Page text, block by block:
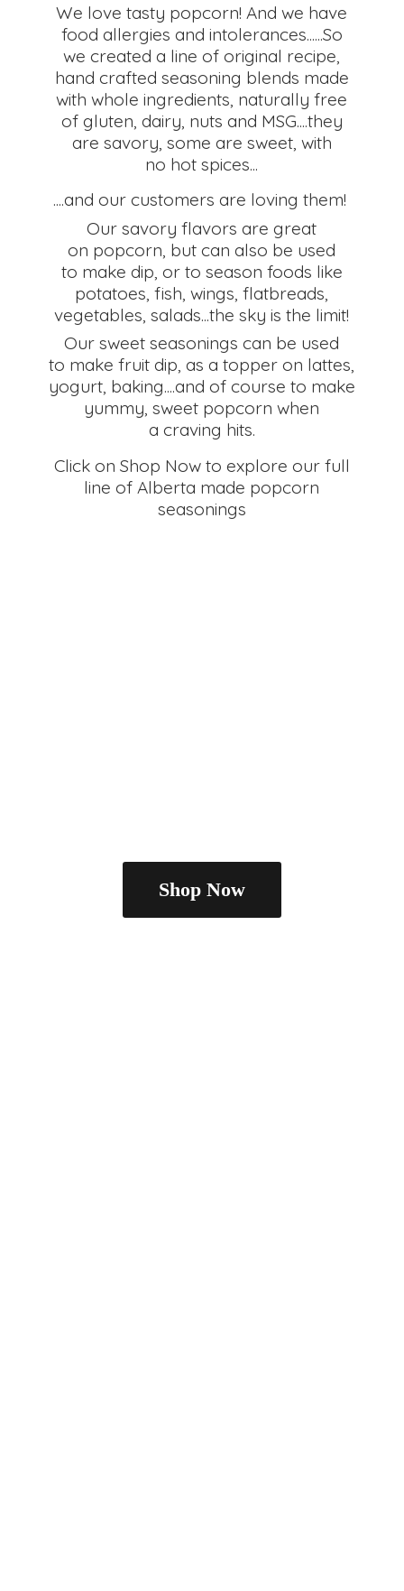
We love tasty popcorn! And we have
food allergies and intolerances......So
we created a line of original recipe,
hand crafted seasoning blends made
with whole ingredients, naturally free
of gluten, dairy, nuts and MSG....they
are savory, some are sweet, with
no hot spices...
....and our customers are loving them!
Our savory flavors are great
on popcorn, but can also be used
to make dip, or to season foods like
potatoes, fish, wings, flatbreads,
vegetables, salads...the sky is the limit!
Our sweet seasonings can be used
to make fruit dip, as a topper on lattes,
yogurt, baking....and of course to make
yummy, sweet popcorn when
a craving hits.
Click on Shop Now to explore our full
line of Alberta made popcorn
seasonings
Shop Now